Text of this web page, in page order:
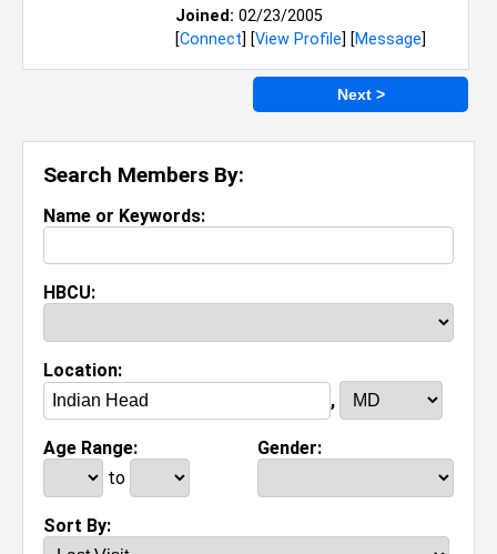
Search Members By:
Name or Keywords:
HBCU:
Location:
,
Age Range:
to
Gender:
Sort By:
Joined: 02/23/2005
[Connect] [View Profile] [Message]
Next >